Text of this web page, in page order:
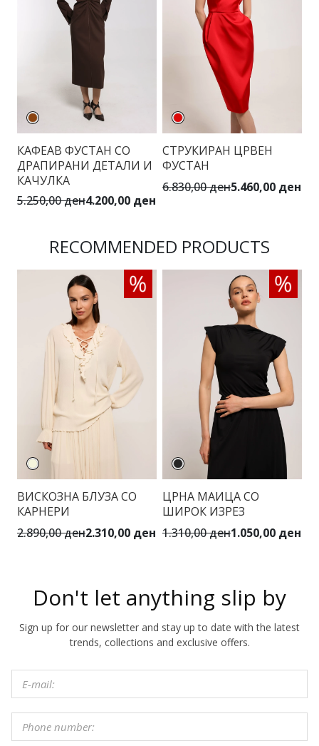
КАФЕАВ ФУСТАН СО
ДРАПИРАНИ ДЕТАЛИ И
КАЧУЛКА
5.250,00 ден4.200,00 ден
СТРУКИРАН ЦРВЕН
ФУСТАН
6.830,00 ден5.460,00 ден
RECOMMENDED PRODUCTS
ВИСКОЗНА БЛУЗА СО
КАРНЕРИ
2.890,00 ден2.310,00 ден
ЦРНА МАИЦА СО
ШИРОК ИЗРЕЗ
1.310,00 ден1.050,00 ден
Don't let anything slip by
Sign up for our newsletter and stay up to date with the latest
trends, collections and exclusive offers.